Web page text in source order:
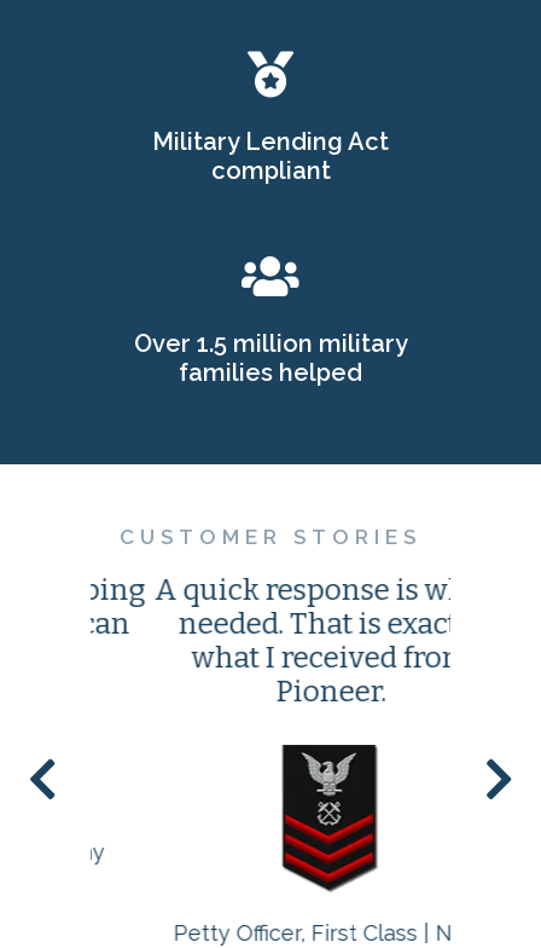
Military Lending Act
compliant
Over 1.5 million military
families helped
CUSTOMER STORIES
A quick response is what I
needed. That is exactly
what I received from
Pioneer.
Petty Officer, First Class | Navy